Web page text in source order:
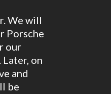
We will
Porsche
our
Later, on
and
be